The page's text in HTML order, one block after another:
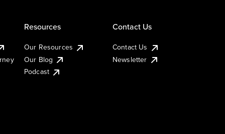
Resources
Our Resources
Our Blog
Podcast
Contact Us
Contact Us
Newsletter